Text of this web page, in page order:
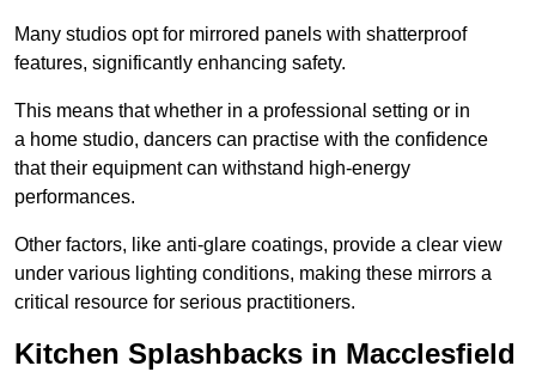
Many studios opt for mirrored panels with shatterproof
features, significantly enhancing safety.
This means that whether in a professional setting or in
a home studio, dancers can practise with the confidence
that their equipment can withstand high-energy
performances.
Other factors, like anti-glare coatings, provide a clear view
under various lighting conditions, making these mirrors a
critical resource for serious practitioners.
Kitchen Splashbacks in Macclesfield